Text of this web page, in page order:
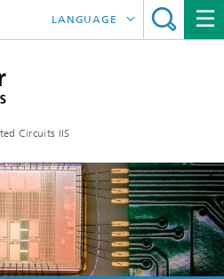
Circuits IIS
LANGUAGE
中文
한국어